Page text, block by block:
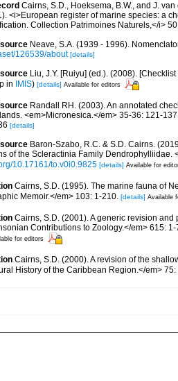
Cairns, S.D., Hoeksema, B.W., and J.
<i>European register of marine species: a
Collection Patrimoines Naturels,</i>
Neave, S.A. (1939 - 1996).
126539/about [details]
Liu, J.Y. [Ruiyu] (ed.). (2008).
in IMIS) [details] Available for editors
Randall RH. (2003). An annotated
<em>Micronesica.</em> 35-36: 121-
[details]
Baron-Szabo, R.C. & S.D. Cairns.
of the Scleractinia Family Dendrophylliidae.
10.17161/to.v0i0.9825 [details] Available for
Cairns, S.D. (1995). The marine fauna of
Memoir.</em> 103: 1-210. [details] Available
Cairns, S.D. (2001). A generic revision
Contributions to Zoology.</em> 615: 1-
for editors
Cairns, S.D. (2000). A revision of the
History of the Caribbean Region.</em> 75: